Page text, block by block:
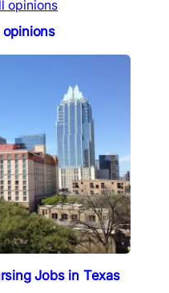
Jobs in Texas